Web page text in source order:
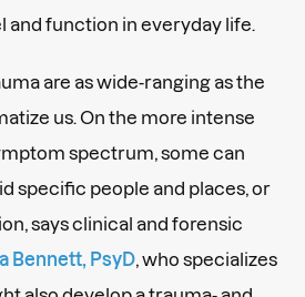
and function in everyday life.
are as wide-ranging as the
us. On the more intense
spectrum, some can
specific people and places, or
says clinical and forensic
Bennett, PsyD , who specializes